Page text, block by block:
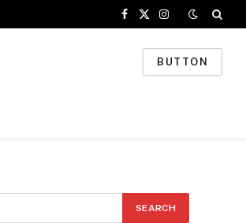
Facebook
X
Instagram
BUTTON